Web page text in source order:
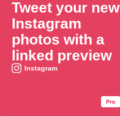
Tweet your new
Instagram
photos with a
linked preview
Instagram